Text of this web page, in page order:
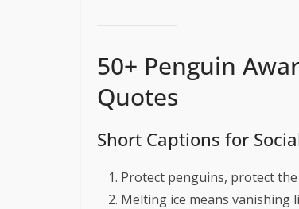
50+ Penguin
Quotes
Short Captions for
Protect penguins, protect
Melting ice means vanishing